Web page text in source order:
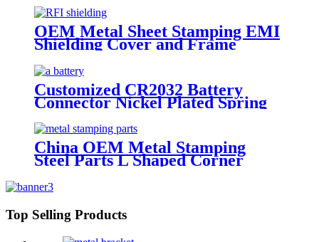
Application
OEM Metal Sheet Stamping EMI
Shielding Cover and Frame
Customized CR2032 Battery
Connector Nickel Plated Spring
China OEM Metal Stamping
Steel Parts L Shaped Corner
Top Selling Products